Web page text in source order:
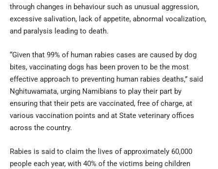
through changes in behaviour such as unusual aggression,
excessive salivation, lack of appetite, abnormal vocalization,
and paralysis leading to death.
“Given that 99% of human rabies cases are caused by dog
bites, vaccinating dogs has been proven to be the most
effective approach to preventing human rabies deaths,” said
Nghituwamata, urging Namibians to play their part by
ensuring that their pets are vaccinated, free of charge, at
various vaccination points and at State veterinary offices
across the country.
Rabies is said to claim the lives of approximately 60,000
people each year, with 40% of the victims being children